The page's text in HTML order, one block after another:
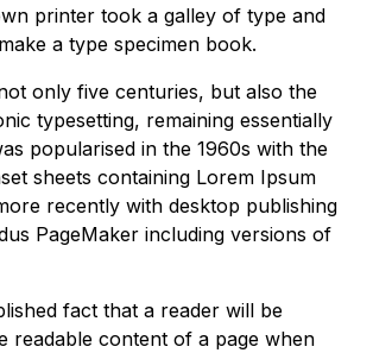
printer took a galley of type and
a type specimen book.
only five centuries, but also the
typesetting, remaining essentially
popularised in the 1960s with the
sheets containing Lorem Ipsum
recently with desktop publishing
PageMaker including versions of
fact that a reader will be
readable content of a page when